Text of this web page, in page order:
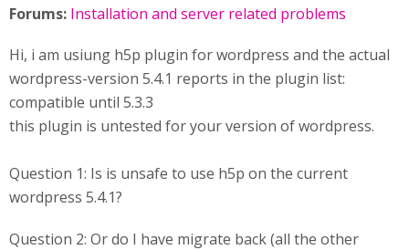
Forums: Installation and server related problems
Hi, i am usiung h5p plugin for wordpress and the actual
wordpress-version 5.4.1 reports in the plugin list:
compatible until 5.3.3
this plugin is untested for your version of wordpress.
Question 1: Is is unsafe to use h5p on the current
wordpress 5.4.1?
Question 2: Or do I have migrate back (all the other